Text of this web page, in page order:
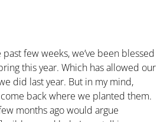
few weeks, we’ve been blessed
this year. Which has allowed our
did last year. But in my mind,
back where we planted them.
months ago would argue